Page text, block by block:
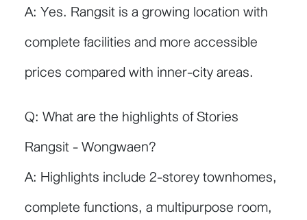
A: Yes. Rangsit is a growing location with
complete facilities and more accessible
prices compared with inner-city areas.
Q: What are the highlights of Stories
Rangsit - Wongwaen?
A: Highlights include 2-storey townhomes,
complete functions, a multipurpose room,